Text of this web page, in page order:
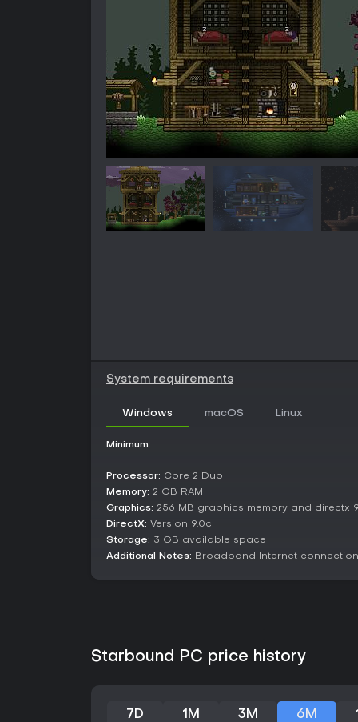
System requirements
Windows macOS Linux
Minimum:
Processor: Core 2 Duo
Memory: 2 GB RAM
Graphics: 256 MB graphics memory and directx
DirectX: Version 9.0c
Storage: 3 GB available space
Additional Notes: Broadband Internet connection
Starbound PC price history
7D 1M 3M 6M